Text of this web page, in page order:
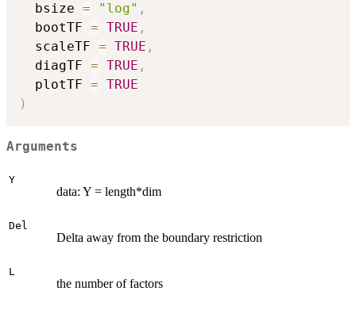
  bsize
= "log" ,
  bootTF
= TRUE ,
  scaleTF
= TRUE ,
  diagTF
= TRUE ,
  plotTF
= TRUE
)
Arguments
Y
data: Y = length*dim
Del
Delta away from the boundary restriction
L
the number of factors